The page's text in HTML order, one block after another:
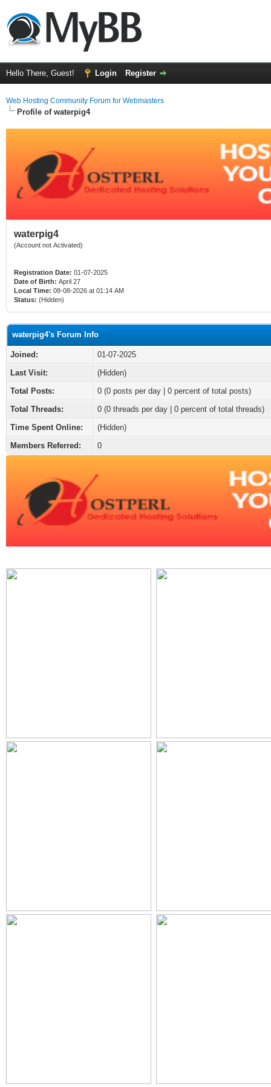
Hello There, Guest! Login Register
Web Hosting Community Forum for Webmasters
Profile of waterpig4
waterpig4
(Account not Activated)
Registration Date: 01-07-2025
Date of Birth: April 27
Local Time: 08-08-2026 at 01:14 AM
Status: (Hidden)
waterpig4's Forum Info
Joined:
01-07-2025
Last Visit:
(Hidden)
Total Posts:
0 (0 posts per day | 0 percent of total posts)
Total Threads:
0 (0 threads per day | 0 percent of total threads)
Time Spent Online:
(Hidden)
Members Referred:
0